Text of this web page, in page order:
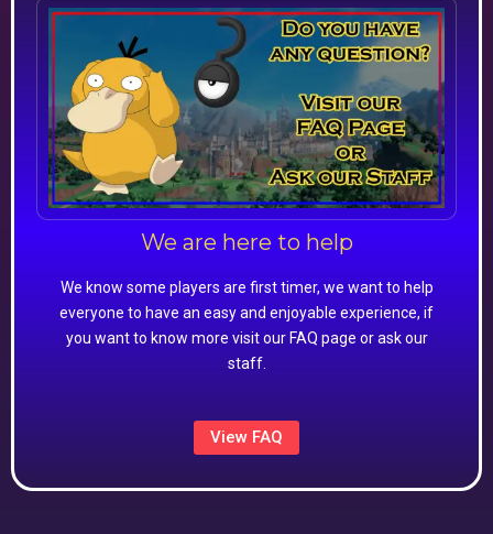
We are here to help
We know some players are first timer, we want to help
everyone to have an easy and enjoyable experience, if
you want to know more visit our FAQ page or ask our
staff.
View FAQ